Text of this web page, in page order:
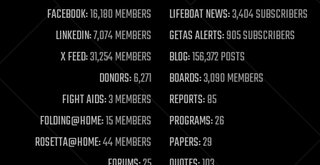
life extension
machine learning
mapping
materials
mathematics
military
mobile phones
moore's law
nanotechnology
neuroscience
FACEBOOK:16,180 MEMBERS LIFEBOAT NEWS:3,404 SUBSCRIBERS
LINKEDIN:7,074 MEMBERS GETAS ALERTS:905 SUBSCRIBERS
X FEED:31,254 MEMBERS BLOG:156,372 POSTS
DONORS:6,271 BOARDS:3,090 MEMBERS
FIGHT AIDS:3 MEMBERS REPORTS:85
FOLDING@HOME:15 MEMBERS PROGRAMS:26
ROSETTA@HOME:44 MEMBERS PAPERS:29